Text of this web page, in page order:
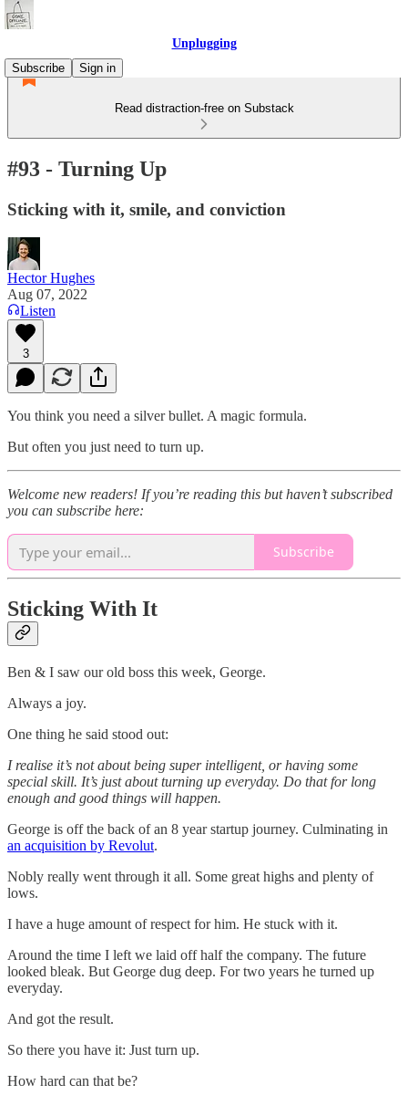
Unplugging
Subscribe
Sign in
Read distraction-free on Substack
#93 - Turning Up
Sticking with it, smile, and conviction
Hector Hughes
Aug 07, 2022
Listen
3
You think you need a silver bullet. A magic formula.
But often you just need to turn up.
Welcome new readers! If you’re reading this but haven’t subscribed
you can subscribe here:
Subscribe
Sticking With It
Ben & I saw our old boss this week, George.
Always a joy.
One thing he said stood out:
I realise it’s not about being super intelligent, or having some
special skill. It’s just about turning up everyday. Do that for long
enough and good things will happen.
George is off the back of an 8 year startup journey. Culminating in
an acquisition by Revolut.
Nobly really went through it all. Some great highs and plenty of
lows.
I have a huge amount of respect for him. He stuck with it.
Around the time I left we laid off half the company. The future
looked bleak. But George dug deep. For two years he turned up
everyday.
And got the result.
So there you have it: Just turn up.
How hard can that be?